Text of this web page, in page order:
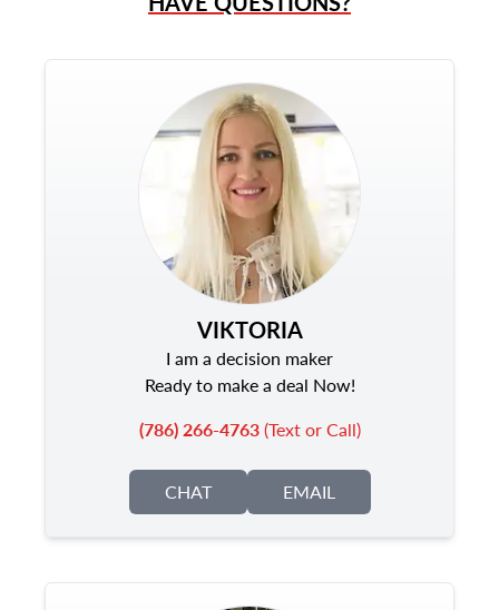
VIKTORIA
I am a decision maker
Ready to make a deal Now!
(786) 266-4763(Text or Call)
CHAT EMAIL